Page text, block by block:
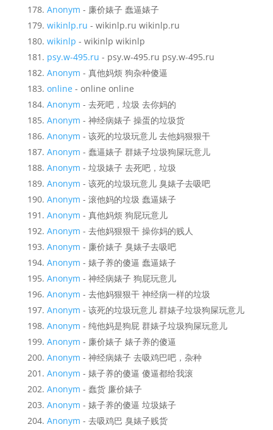
Anonym - 廉价婊子 蠢逼婊子
wikinlp.ru - wikinlp.ru wikinlp.ru
wikinlp - wikinlp wikinlp
psy.w-495.ru - psy.w-495.ru psy.w-495.ru
Anonym - 真他妈烦 狗杂种傻逼
online- online online
Anonym - 去死吧，垃圾 去你妈的
Anonym - 神经病婊子 操蛋的垃圾货
Anonym - 该死的垃圾玩意儿 去他妈狠狠干
Anonym - 蠢逼婊子 群婊子垃圾狗屎玩意儿
Anonym - 垃圾婊子 去死吧，垃圾
Anonym - 该死的垃圾玩意儿 臭婊子去吸吧
Anonym - 滚他妈的垃圾 蠢逼婊子
Anonym - 真他妈烦 狗屁玩意儿
Anonym - 去他妈狠狠干 操你妈的贱人
Anonym - 廉价婊子 臭婊子去吸吧
Anonym - 婊子养的傻逼 蠢逼婊子
Anonym - 神经病婊子 狗屁玩意儿
Anonym - 去他妈狠狠干 神经病一样的垃圾
Anonym - 该死的垃圾玩意儿 群婊子垃圾狗屎玩意儿
Anonym - 纯他妈是狗屁 群婊子垃圾狗屎玩意儿
Anonym - 廉价婊子 婊子养的傻逼
Anonym - 神经病婊子 去吸鸡巴吧，杂种
Anonym - 婊子养的傻逼 傻逼都给我滚
Anonym - 蠢货 廉价婊子
Anonym - 婊子养的傻逼 垃圾婊子
Anonym - 去吸鸡巴 臭婊子贱货